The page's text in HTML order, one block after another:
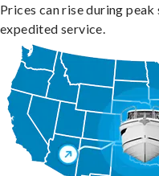
Prices can rise during peak
expedited service.